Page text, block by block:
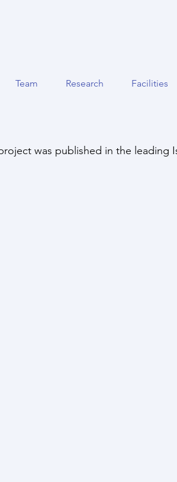
Team Research Facilities
was published in the leading